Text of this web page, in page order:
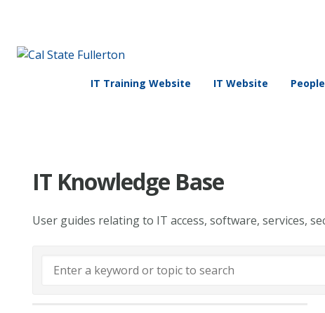
IT Training Website IT Website
IT Knowledge Base
User guides relating to IT access, software, services,